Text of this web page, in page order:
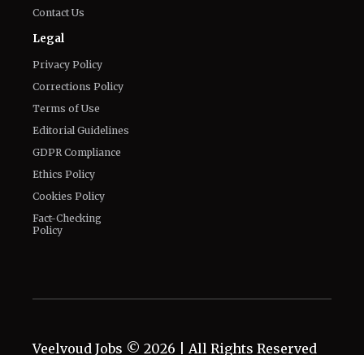
Contact Us
Legal
Privacy Policy
Corrections Policy
Terms of Use
Editorial Guidelines
GDPR Compliance
Ethics Policy
Cookies Policy
Fact-Checking
Policy
Veelvoud Jobs © 2026 | All Rights Reserved